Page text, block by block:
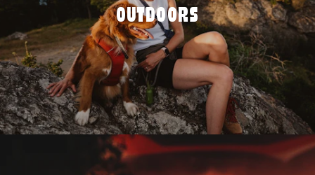
OUTDOORS